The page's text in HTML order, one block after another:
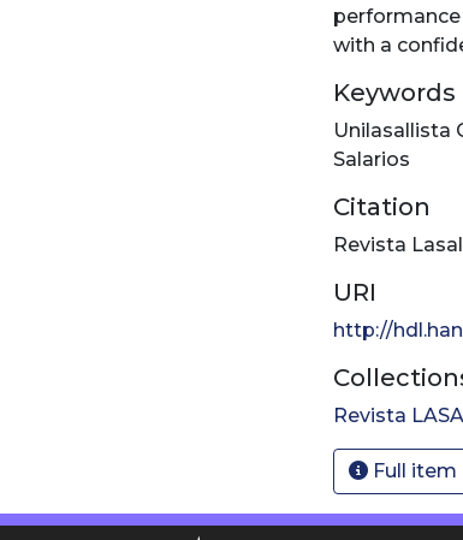
with a
Keywords
Unilasallista
Salarios
Citation
Revista
URI
http://
Revista
Full item